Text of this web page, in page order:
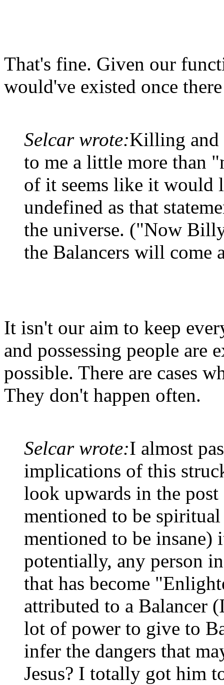
That's fine. Given our
would've existed once
Selcar wrote:Killing and
to me a little more than
of it seems like it
undefined as that
the universe. ("Now
the Balancers will come
It isn't our aim to keep
and possessing people are
possible. There are cases
They don't happen often.
Selcar wrote:I almost
implications of this
look upwards in the
mentioned to be
mentioned to be insane)
potentially, any person
that has become
attributed to a Balancer
lot of power to give to
infer the dangers that
Jesus? I totally got him